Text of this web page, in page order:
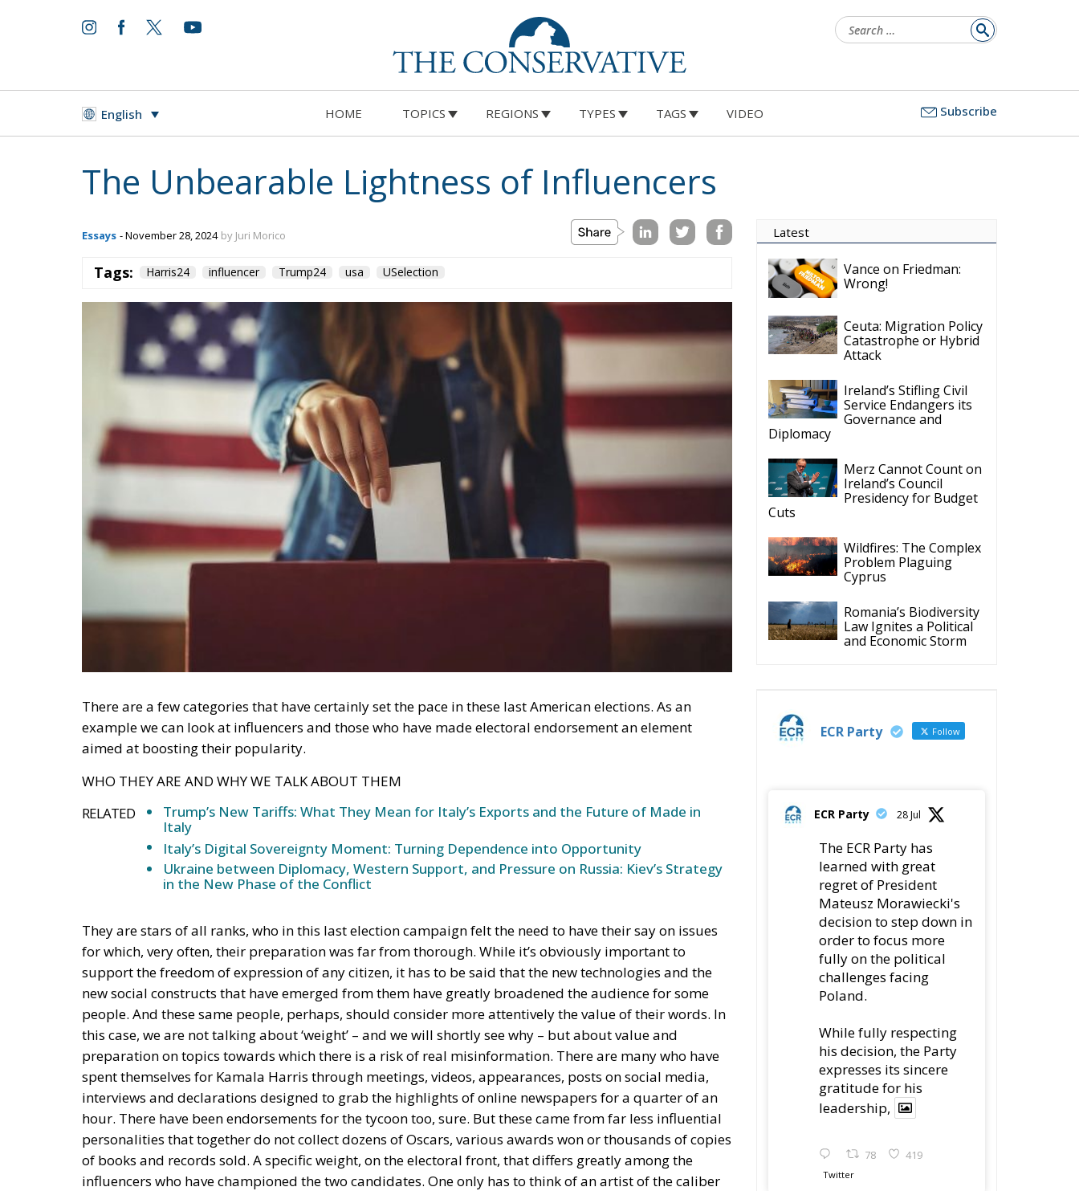
for:
English HOME TOPICS REGIONS TYPES TAGS VIDEO Subscribe
The Unbearable Lightness of Influencers
Essays - November 28, 2024 by Juri Morico
Tags: Harris24 influencer Trump24 usa USelection
There are a few categories that have certainly set the pace in these last American elections. As an
example we can look at influencers and those who have made electoral endorsement an element
aimed at boosting their popularity.
WHO THEY ARE AND WHY WE TALK ABOUT THEM
RELATED
Trump’s New Tariffs: What They Mean for Italy’s Exports and the Future of Made in
Italy
Italy’s Digital Sovereignty Moment: Turning Dependence into Opportunity
Ukraine between Diplomacy, Western Support, and Pressure on Russia: Kiev’s Strategy
in the New Phase of the Conflict
They are stars of all ranks, who in this last election campaign felt the need to have their say on issues
for which, very often, their preparation was far from thorough. While it’s obviously important to
support the freedom of expression of any citizen, it has to be said that the new technologies and the
new social constructs that have emerged from them have greatly broadened the audience for some
people. And these same people, perhaps, should consider more attentively the value of their words. In
this case, we are not talking about ‘weight’ – and we will shortly see why – but about value and
preparation on topics towards which there is a risk of real misinformation. There are many who have
spent themselves for Kamala Harris through meetings, videos, appearances, posts on social media,
interviews and declarations designed to grab the highlights of online newspapers for a quarter of an
hour. There have been endorsements for the tycoon too, sure. But these came from far less influential
personalities that together do not collect dozens of Oscars, various awards won or thousands of copies
of books and records sold. A specific weight, on the electoral front, that differs greatly among the
influencers who have championed the two candidates. One only has to think of an artist of the caliber
Latest
Vance on Friedman:
Wrong!
Ceuta: Migration Policy
Catastrophe or Hybrid
Attack
Ireland’s Stifling Civil
Service Endangers its
Governance and
Diplomacy
Merz Cannot Count on
Ireland’s Council
Presidency for Budget
Cuts
Wildfires: The Complex
Problem Plaguing
Cyprus
Romania’s Biodiversity
Law Ignites a Political
and Economic Storm
ECR Party Follow
ECR Party 28 Jul
The ECR Party has
learned with great
regret of President
Mateusz Morawiecki's
decision to step down in
order to focus more
fully on the political
challenges facing
Poland.
While fully respecting
his decision, the Party
expresses its sincere
gratitude for his
leadership,
78 419
Twitter